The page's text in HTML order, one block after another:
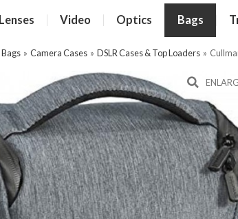
Lenses Video Optics Bags
Bags » Camera Cases » DSLR Cases & Top Loaders »